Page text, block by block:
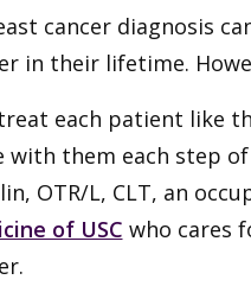
cancer diagnosis
in their lifetime.
each patient like
with them each step
OTR/L, CLT, an
of USC who cares